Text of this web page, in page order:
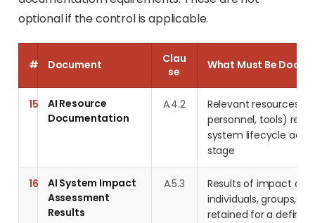
optional if the control is applicable.
# Document
Clau
se
What Must Be
15
AI Resource
Documentation
A.4.2
Relevant resources
personnel, tools)
system lifecycle
stage
16
AI System Impact
Assessment
Results
A.5.3
Results of impact
individuals, groups,
retained for a defined